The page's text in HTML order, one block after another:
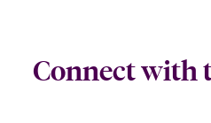
Connect with